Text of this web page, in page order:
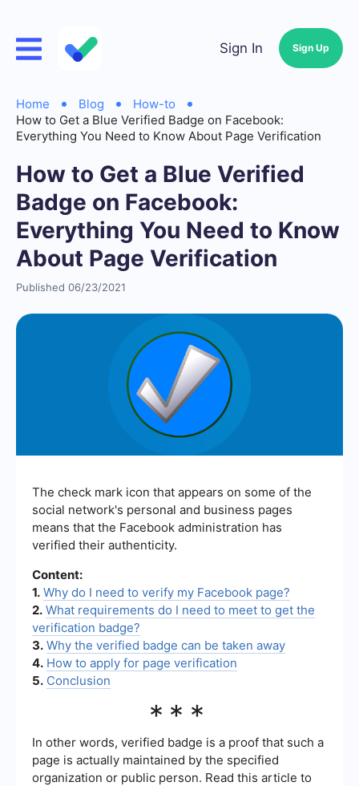
Sign In Sign Up
Home Blog
How-to
How to Get a Blue Verified Badge on Facebook:
Everything You Need to Know About Page Verification
How to Get a Blue Verified
Badge on Facebook:
Everything You Need to Know
About Page Verification
Published 06/23/2021
The check mark icon that appears on some of the
social network's personal and business pages
means that the Facebook administration has
verified their authenticity.
Content:
1. Why do I need to verify my Facebook page?
2. What requirements do I need to meet to get the
verification badge?
3. Why the verified badge can be taken away
4. How to apply for page verification
5. Conclusion
***
In other words, verified badge is a proof that such a
page is actually maintained by the specified
organization or public person. Read this article to